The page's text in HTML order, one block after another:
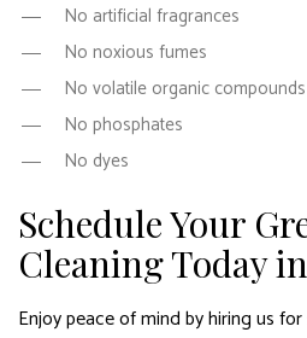
No artificial fragrances
No noxious fumes
No volatile organic compounds
No phosphates
No dyes
Schedule Your
Cleaning Today
Enjoy peace of mind by hiring us